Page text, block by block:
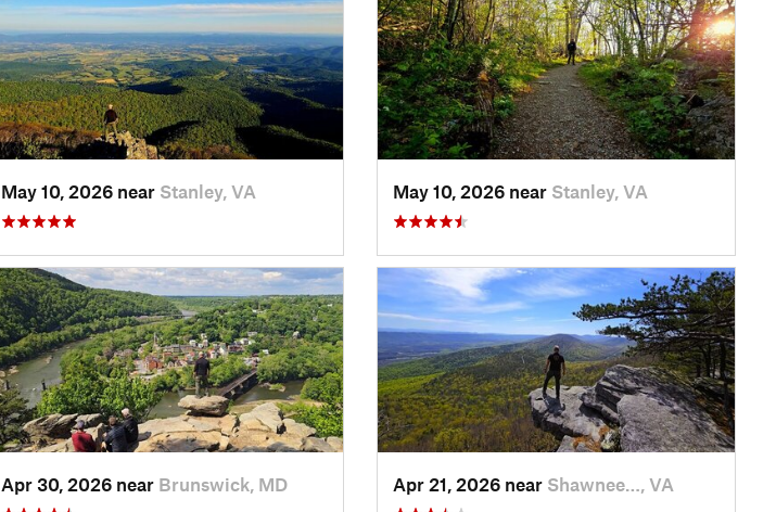
May 10, 2026 near Stanley, VA May 10, 2026 near Stanley, VA
Apr 30, 2026 near Brunswick, MD Apr 21, 2026 near Shawnee…, VA